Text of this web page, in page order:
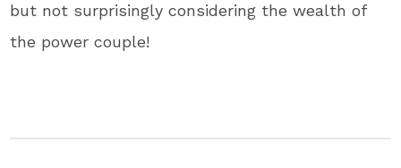
but not surprisingly considering the wealth of
the power couple!